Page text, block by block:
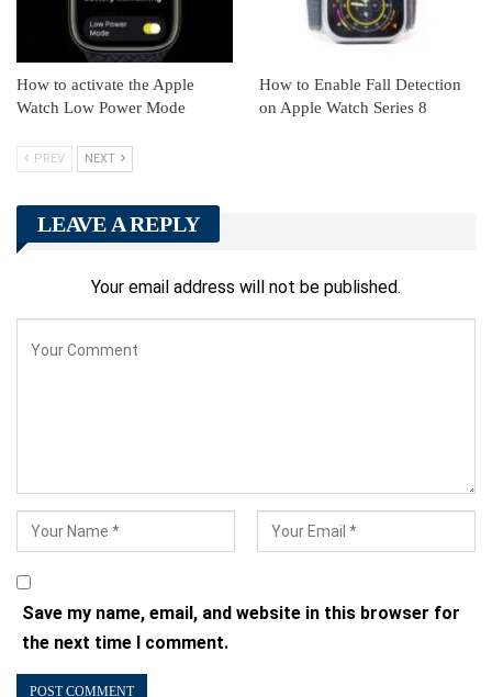
How to activate the Apple
Watch Low Power Mode
How to Enable Fall Detection
on Apple Watch Series 8
PREV NEXT
LEAVE A REPLY
Your email address will not be published.
Save my name, email, and website in this browser for
the next time I comment.